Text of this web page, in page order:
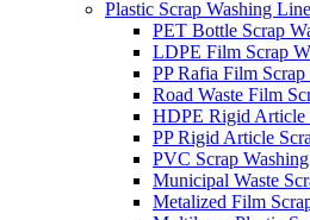
Plastic Scrap Washing Line
PET Bottle Scrap
LDPE Film Scrap
PP Rafia Film
Road Waste Film
HDPE Rigid Article
PP Rigid Article
PVC Scrap
Municipal Waste
Metalized Film